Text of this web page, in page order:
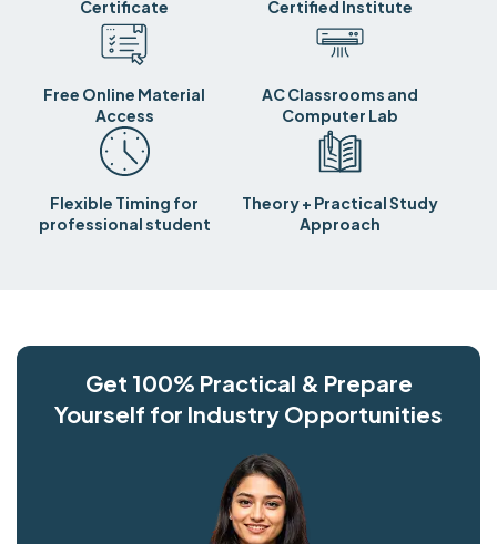
Certificate
Certified Institute
Free Online Material
Access
AC Classrooms and
Computer Lab
Flexible Timing for
professional student
Theory + Practical Study
Approach
Get 100% Practical & Prepare
Yourself for Industry Opportunities